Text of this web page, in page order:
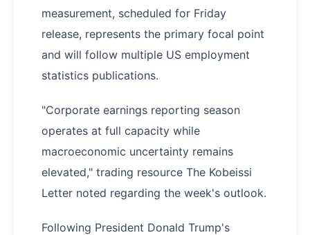
measurement, scheduled for Friday
release, represents the primary focal point
and will follow multiple US employment
statistics publications.
"Corporate earnings reporting season
operates at full capacity while
macroeconomic uncertainty remains
elevated," trading resource The Kobeissi
Letter noted regarding the week's outlook.
Following President Donald Trump's